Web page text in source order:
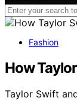
Fashion
How
Taylor Swift